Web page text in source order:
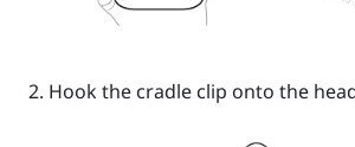
Hook the cradle clip onto the